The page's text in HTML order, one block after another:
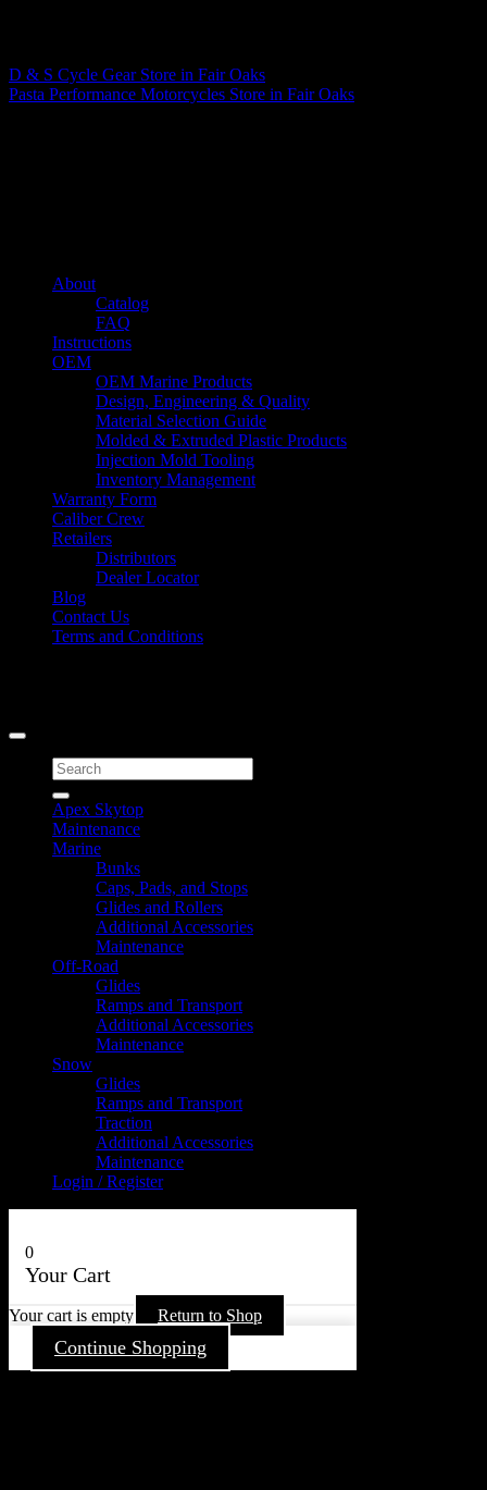
D & S Cycle Gear Store in Fair Oaks
Pasta Performance Motorcycles Store in Fair Oaks
About
Catalog
FAQ
Instructions
OEM
OEM Marine Products
Design, Engineering & Quality
Material Selection Guide
Molded & Extruded Plastic Products
Injection Mold Tooling
Inventory Management
Warranty Form
Caliber Crew
Retailers
Distributors
Dealer Locator
Blog
Contact Us
Terms and Conditions
Search
for:
Apex Skytop
Maintenance
Marine
Bunks
Caps, Pads, and Stops
Glides and Rollers
Additional Accessories
Maintenance
Off-Road
Glides
Ramps and Transport
Additional Accessories
Maintenance
Snow
Glides
Ramps and Transport
Traction
Additional Accessories
Maintenance
Login / Register
0
Your Cart
Your cart is empty Return to Shop
Continue Shopping